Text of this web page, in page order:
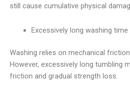
still cause cumulative physical
Excessively long washing time
Washing relies on mechanical
However, excessively long tumbling
friction and gradual strength loss.